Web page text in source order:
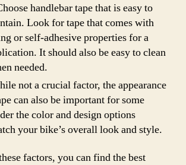
handlebar tape that is easy to
Look for tape that comes with
or self-adhesive properties for a
It should also be easy to clean
needed.
not a crucial factor, the appearance
can also be important for some
the color and design options
your bike’s overall look and style.
factors, you can find the best